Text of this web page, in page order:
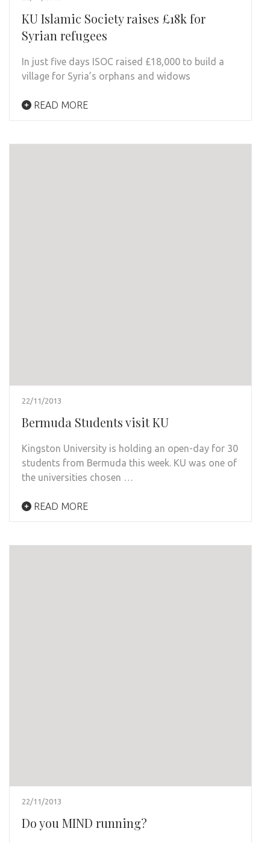
KU Islamic Society raises £18k for
Syrian refugees
In just five days ISOC raised £18,000 to build a
village for Syria’s orphans and widows
READ MORE
22/11/2013
Bermuda Students visit KU
Kingston University is holding an open-day for 30
students from Bermuda this week. KU was one of
the universities chosen …
READ MORE
22/11/2013
Do you MIND running?